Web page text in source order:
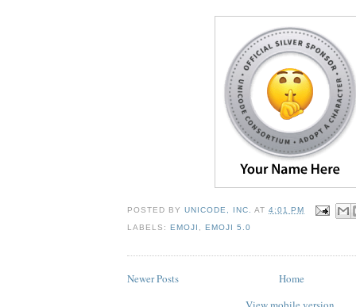
POSTED BYUNICODE, INC. AT4:01 PM
LABELS: EMOJI , EMOJI 5.0
Newer Posts
Home